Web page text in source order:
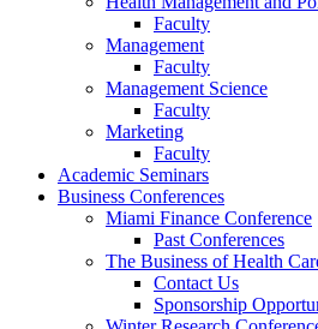
Faculty
Management
Faculty
Management Science
Faculty
Marketing
Faculty
Academic Seminars
Business Conferences
Miami Finance Conference
Past Conferences
The Business of Health
Contact Us
Sponsorship